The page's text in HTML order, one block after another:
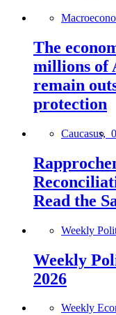
The
millions of
remain
protection
Caucasus,
Read the
Weekly
Weekly
2026
Weekly